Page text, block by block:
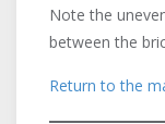
Note the
between the
Return to the